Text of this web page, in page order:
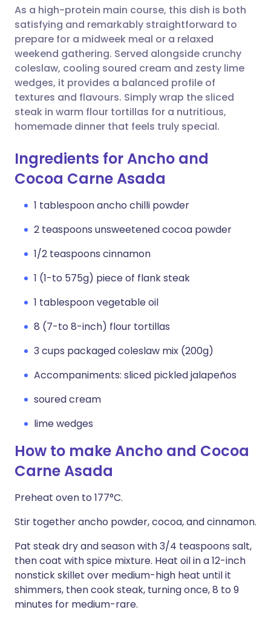
Share via WhatsApp
Copy link
🇸🇦 عربي 🇸🇪 Svenska
As a high-protein main course, this dish is both
satisfying and remarkably straightforward to
prepare for a midweek meal or a relaxed
weekend gathering. Served alongside crunchy
coleslaw, cooling soured cream and zesty lime
wedges, it provides a balanced profile of
textures and flavours. Simply wrap the sliced
steak in warm flour tortillas for a nutritious,
homemade dinner that feels truly special.
Ingredients for Ancho and
Cocoa Carne Asada
1 tablespoon ancho chilli powder
2 teaspoons unsweetened cocoa powder
1/2 teaspoons cinnamon
1 (1-to 575g) piece of flank steak
1 tablespoon vegetable oil
8 (7-to 8-inch) flour tortillas
3 cups packaged coleslaw mix (200g)
Accompaniments: sliced pickled jalapeños
soured cream
lime wedges
How to make Ancho and Cocoa
Carne Asada
Preheat oven to 177°C.
Stir together ancho powder, cocoa, and cinnamon.
Pat steak dry and season with 3/4 teaspoons salt,
then coat with spice mixture. Heat oil in a 12-inch
nonstick skillet over medium-high heat until it
shimmers, then cook steak, turning once, 8 to 9
minutes for medium-rare.